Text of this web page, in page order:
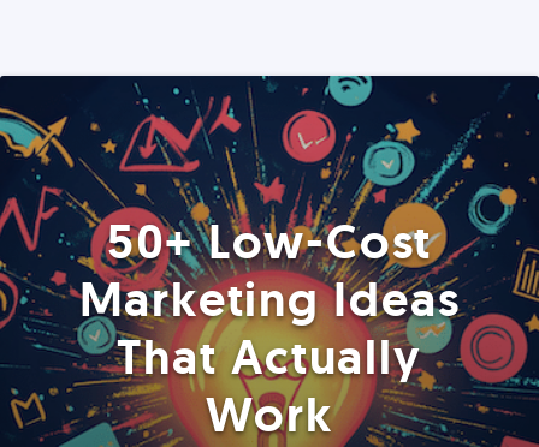
50+ Low-Cost
Marketing Ideas
That Actually
Work